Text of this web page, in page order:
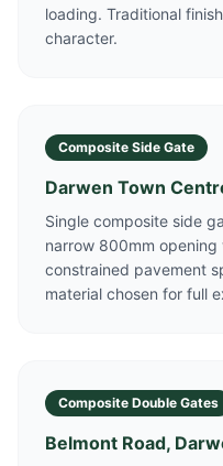
loading. Traditional
character.
Composite Side Gate
Darwen Town
Single composite side
narrow 800mm
constrained pavement
material chosen for full
Composite Double Gates
Belmont Road,